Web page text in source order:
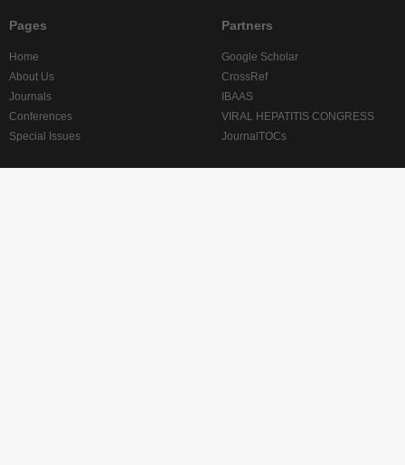
Pages
Home
About Us
Journals
Conferences
Special Issues
Partners
Google Scholar
CrossRef
IBAAS
VIRAL HEPATITIS CONGRESS
JournalTOCs